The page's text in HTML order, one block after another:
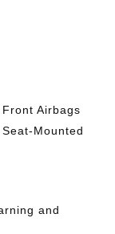
Airbags
Mounted
and